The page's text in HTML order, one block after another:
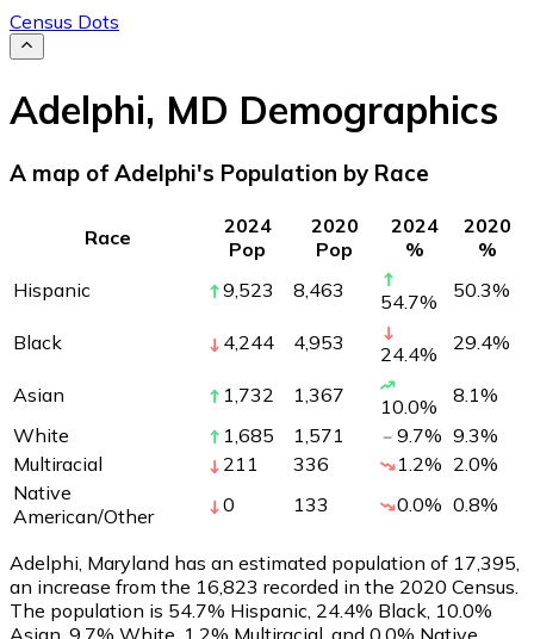
Census Dots
Adelphi, MD Demographics
A map of Adelphi's Population by Race
Race
2024
Pop
2020
Pop
2024
%
2020
%
Hispanic
9,523 8,463 54.7% 50.3%
Black 4,244 4,953 24.4% 29.4%
Asian 1,732 1,367 10.0% 8.1%
White
1,685 1,571 9.7% 9.3%
Multiracial
211 336 1.2% 2.0%
Native
American/Other
0 133 0.0% 0.8%
Adelphi, Maryland has an estimated population of 17,395
an increase from the 16,823 recorded in the 2020 Census.
The population is 54.7% Hispanic, 24.4% Black, 10.0%
Asian, 9.7% White, 1.2% Multiracial, and 0.0% Native